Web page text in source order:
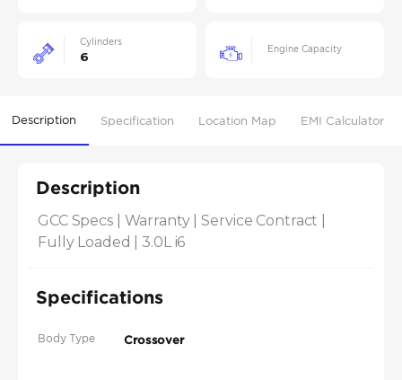
Cylinders
6
Engine Capacity
Description Specification Location Map EMI Calculator
Description
GCC Specs | Warranty | Service Contract |
Fully Loaded | 3.0L i6
Specifications
Body Type Crossover